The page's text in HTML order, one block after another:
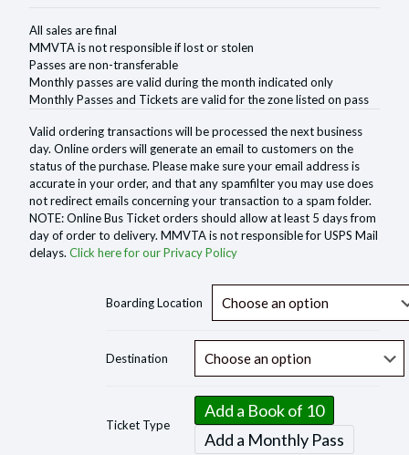
All sales are final
MMVTA is not responsible if lost or stolen
Passes are non-transferable
Monthly passes are valid during the month indicated only
Monthly Passes and Tickets are valid for the zone listed on pass
Valid ordering transactions will be processed the next business
day. Online orders will generate an email to customers on the
status of the purchase. Please make sure your email address is
accurate in your order, and that any spamfilter you may use does
not redirect emails concerning your transaction to a spam folder.
NOTE: Online Bus Ticket orders should allow at least 5 days from
day of order to delivery. MMVTA is not responsible for USPS Mail
delays. Click here for our Privacy Policy
Boarding Location
Destination
Ticket Type
Add a Book of 10
Add a Monthly Pass